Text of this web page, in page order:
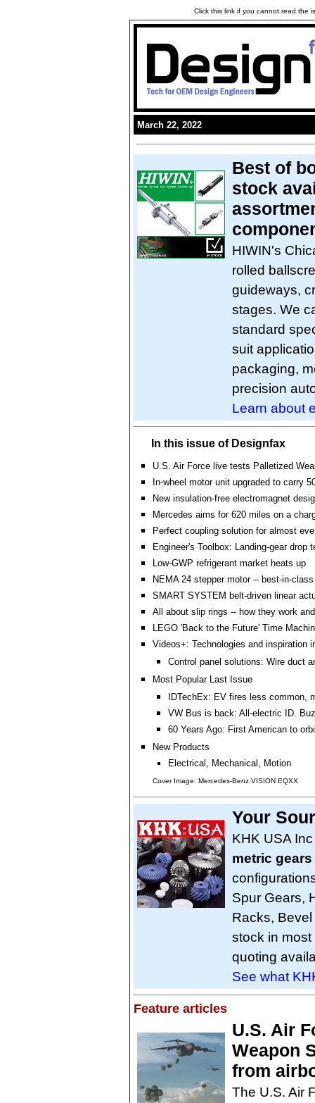
Click this link if you cannot read the
March 22, 2022
Best of
stock
HIWIN's
rolled
guideways,
stages. We
standard
suit
packaging,
precision
Learn about
In this issue of Designfax
U.S. Air Force live tests Palletized
In-wheel motor unit upgraded to carry
New insulation-free electromagnet
Mercedes aims for 620 miles on a
Perfect coupling solution for almost
Engineer's Toolbox: Landing-gear drop
Low-GWP refrigerant market heats up
NEMA 24 stepper motor -- best-in-
SMART SYSTEM belt-driven linear
All about slip rings -- how they work
LEGO 'Back to the Future' Time
Videos+: Technologies and inspiration
Control panel solutions: Wire duct
Most Popular Last Issue
IDTechEx: EV fires less common,
VW Bus is back: All-electric ID.
60 Years Ago: First American to
New Products
Electrical, Mechanical, Motion
Cover Image: Mercedes-Benz VISION EQXX
Your
KHK USA
metric
Spur Gears,
Racks,
stock in
quoting
See what
Feature articles
U.S. Air
Weapon
from
The U.S. Air